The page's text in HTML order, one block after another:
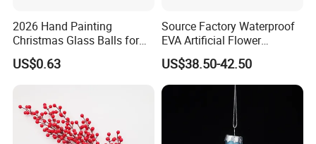
2026 Hand Painting
Christmas Glass Balls for
Tree Decoration
US$0.63
Source Factory Waterproof
EVA Artificial Flower
Christmas Ornaments
Decorate Holiday Scenes
US$38.50-42.50